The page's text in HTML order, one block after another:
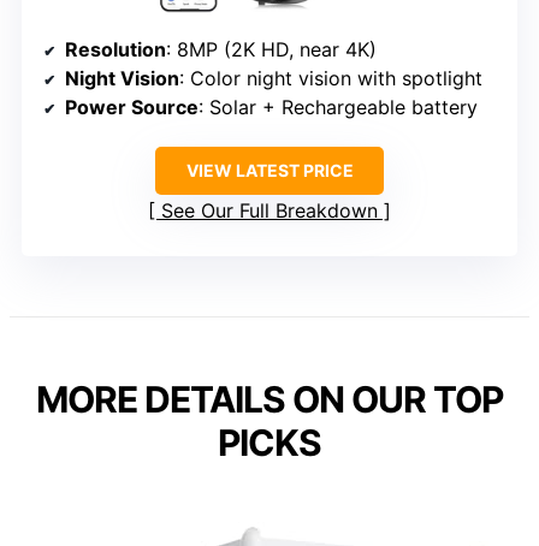
Resolution: 8MP (2K HD, near 4K)
Night Vision: Color night vision with spotlight
Power Source: Solar + Rechargeable battery
VIEW LATEST PRICE
See Our Full Breakdown
MORE DETAILS ON OUR TOP
PICKS